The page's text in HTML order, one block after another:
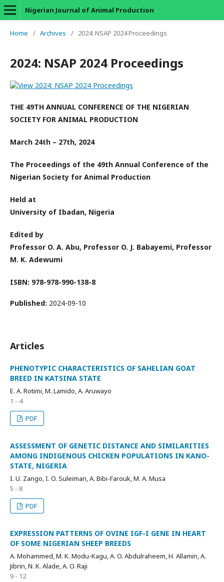
Nigerian Journal of Animal Production
Home / Archives / 2024: NSAP 2024 Proceedings
2024: NSAP 2024 Proceedings
THE 49TH ANNUAL CONFERENCE OF THE NIGERIAN
SOCIETY FOR ANIMAL PRODUCTION
March 24th – 27th, 2024
The Proceedings of the 49th Annual Conference of the
Nigerian Society for Animal Production
Held at
University of Ibadan, Nigeria
Edited by
Professor O. A. Abu, Professor O. J. Babayemi, Professor
M. K. Adewumi
ISBN: 978-978-990-138-8
Published: 2024-09-10
Articles
PHENOTYPIC CHARACTERISTICS OF SAHELIAN GOAT
BREED IN KATSINA STATE
E. A. Rotimi, M. Lamido, A. Aruwayo
1 - 4
PDF
ASSESSMENT OF GENETIC DISTANCE AND SIMILARITIES
AMONG INDIGENOUS CHICKEN POPULATIONS IN KANO-
STATE, NIGERIA
I. U. Zango, I. O. Suleiman, A. Bibi-Farouk, M. A. Musa
5 - 8
PDF
EXPRESSION PATTERNS OF OVINE IGF-I GENE IN HEART
OF SOME NIGERIAN SHEEP BREEDS
A. Mohammed, M. K. Modu-Kagu, A. O. Abdulraheem, H. Allamin, A.
Jibrin, N. K. Alade, A. O. Raji
9 - 12